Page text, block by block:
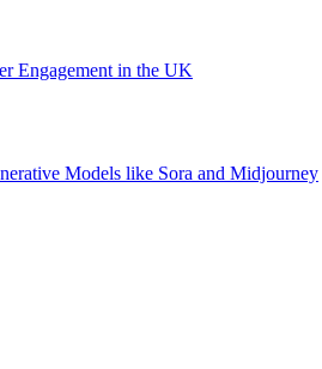
Engagement in the UK
Models like Sora and Midjourney